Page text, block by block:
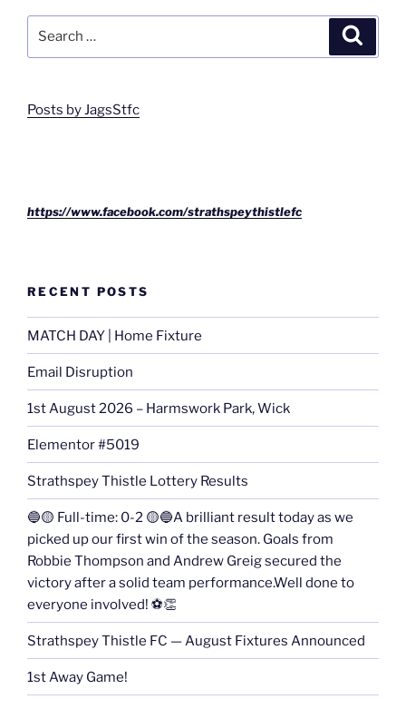
Posts by JagsStfc
https://www.facebook.com/strathspeythistlefc
RECENT POSTS
MATCH DAY | Home Fixture
Email Disruption
1st August 2026 – Harmswork Park, Wick
Elementor #5019
Strathspey Thistle Lottery Results
🔵🟡 Full-time: 0-2 🟡🔵A brilliant result today as we
picked up our first win of the season. Goals from
Robbie Thompson and Andrew Greig secured the
victory after a solid team performance.Well done to
everyone involved! ⚽👏
Strathspey Thistle FC — August Fixtures Announced
1st Away Game!